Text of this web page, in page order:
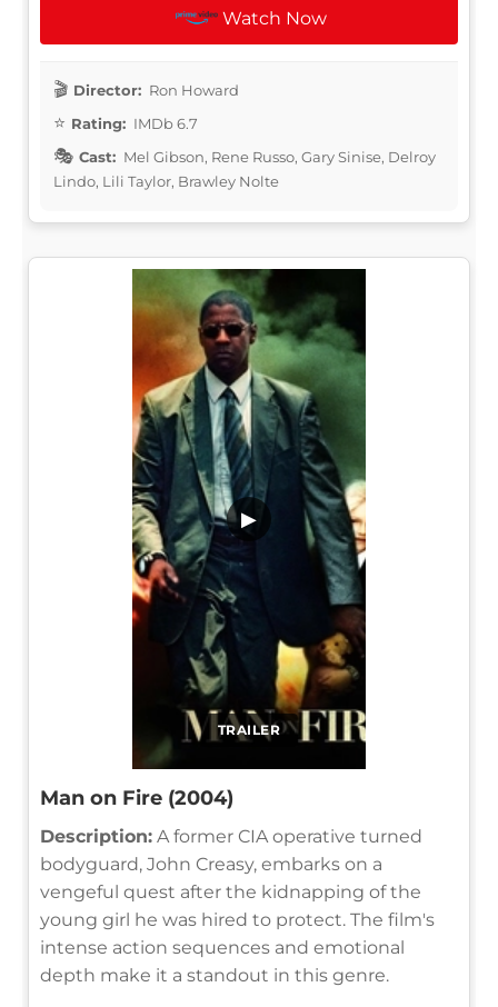
Watch Now
Director: Ron Howard
Rating: IMDb 6.7
Cast: Mel Gibson, Rene Russo, Gary Sinise, Delroy
Lindo, Lili Taylor, Brawley Nolte
TRAILER
▶
Man on Fire (2004)
Description: A former CIA operative turned
bodyguard, John Creasy, embarks on a
vengeful quest after the kidnapping of the
young girl he was hired to protect. The film's
intense action sequences and emotional
depth make it a standout in this genre.